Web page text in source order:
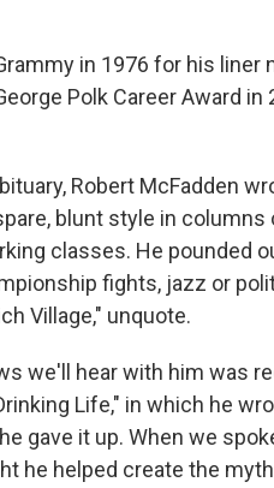
in 1976 for his liner
Polk Career Award
Robert McFadden
blunt style in
classes. He pounded
fights, jazz or
Village," unquote.
we'll hear with him was
Life," in which he
gave it up. When we
he helped create the